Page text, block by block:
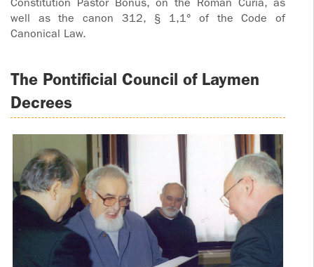
Constitution Pastor Bonus, on the Roman Curia, as
well as the canon 312, § 1,1° of the Code of
Canonical Law.
The Pontificial Council of Laymen
Decrees